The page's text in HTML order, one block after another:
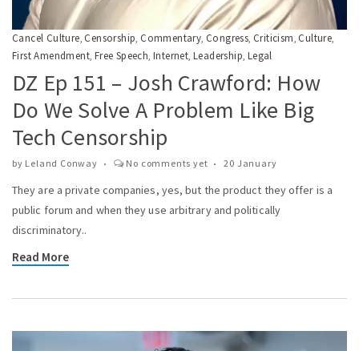
Cancel Culture, Censorship, Commentary, Congress, Criticism, Culture,
First Amendment, Free Speech,Internet,Leadership, Legal
DZ Ep 151 – Josh Crawford: How
Do We Solve A Problem Like Big
Tech Censorship
by Leland Conway No comments yet 20 January
They are a private companies, yes, but the product they offer is a
public forum and when they use arbitrary and politically
discriminatory..
Read More